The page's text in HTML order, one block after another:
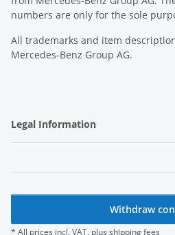
numbers are only for the sole
All trademarks and item
Mercedes-Benz Group AG.
Legal Information
Withdraw
* All prices incl. VAT, plus shipping fees